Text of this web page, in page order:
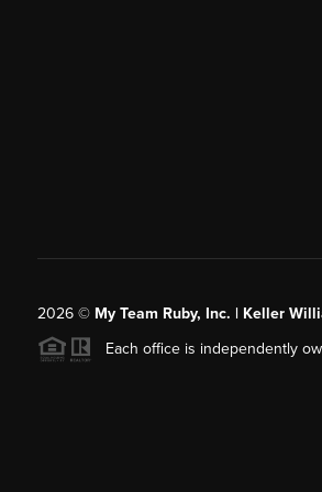
2026© My Team Ruby, Inc. | Keller
Each office is independently